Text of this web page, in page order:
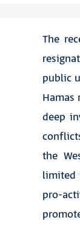
The
public
Hamas
deep
the
limited
pro-